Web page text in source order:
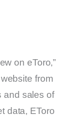
on eToro,”
from
and sales of
data, EToro